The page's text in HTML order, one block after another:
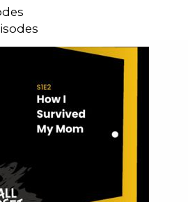
"THE TRIALS OF WALTER
Hall Closet is written by
TRIGGER
language.SOCIAL MEDIA
find BONUS EPISODES and all our